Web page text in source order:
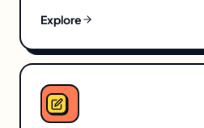
Explore